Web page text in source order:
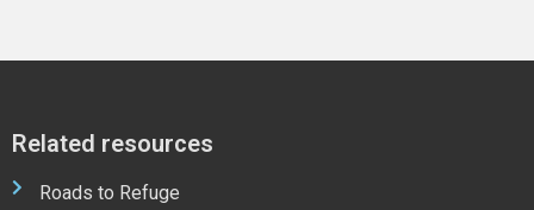
Related resources
Roads to Refuge